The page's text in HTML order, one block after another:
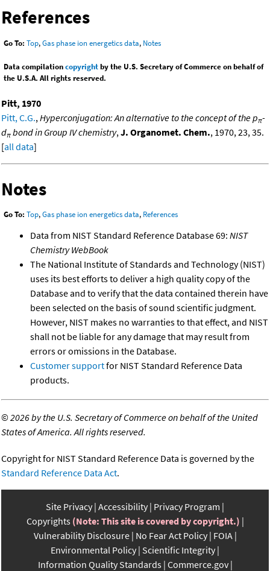
References
Go To: Top,Gas phase ion energetics data, Notes
Data compilationcopyrightby the U.S. Secretary of Commerce on behalf of
the U.S.A. All rights reserved.
Pitt, 1970
Pitt, C.G., Hyperconjugation: An alternative to the concept of the pπ-
dπ bond in Group IV chemistry, J. Organomet. Chem., 1970, 23, 35.
[all data]
Notes
Go To: Top,Gas phase ion energetics data, References
Data from NIST Standard Reference Database 69: NIST
Chemistry WebBook
The National Institute of Standards and Technology (NIST)
uses its best efforts to deliver a high quality copy of the
Database and to verify that the data contained therein have
been selected on the basis of sound scientific judgment.
However, NIST makes no warranties to that effect, and NIST
shall not be liable for any damage that may result from
errors or omissions in the Database.
Customer supportfor NIST Standard Reference Data
products.
©2026 by the U.S. Secretary of Commerce on behalf of the United
States of America. All rights reserved.
Copyright for NIST Standard Reference Data is governed by the
Standard Reference Data Act.
Site Privacy Accessibility Privacy Program
Copyrights (Note: This site is covered by copyright.)
Vulnerability Disclosure No Fear Act Policy FOIA
Environmental Policy Scientific Integrity
Information Quality Standards Commerce.gov